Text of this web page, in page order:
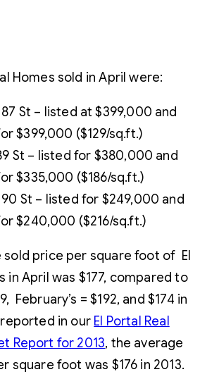
Homes sold in April were:
87 St – listed at $399,000 and
$399,000 ($129/sq.ft.)
St – listed for $380,000 and
$335,000 ($186/sq.ft.)
90 St – listed for $249,000 and
$240,000 ($216/sq.ft.)
sold price per square foot of El
in April was $177, compared to
February’s = $192, and $174 in
in our El Portal Real
Report for 2013, the average
square foot was $176 in 2013.